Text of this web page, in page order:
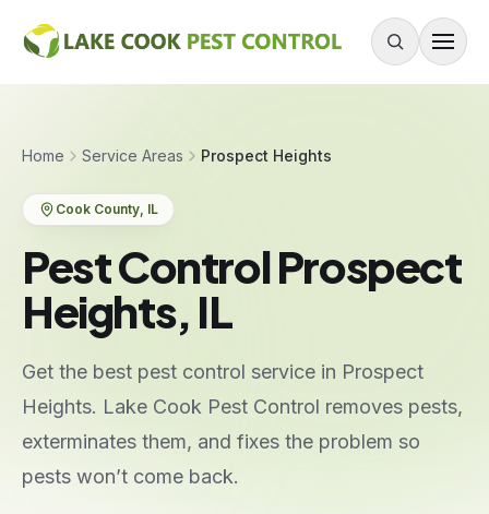
Services
Commercial Pest Control
Mouse & Rodent Control
One-Time Treatment
All Services
Pests
Home Service Areas Prospect Heights
Cook County, IL
Pest Control Prospect
Heights, IL
Get the best pest control service in Prospect
Heights. Lake Cook Pest Control removes pests,
exterminates them, and fixes the problem so
pests won’t come back.